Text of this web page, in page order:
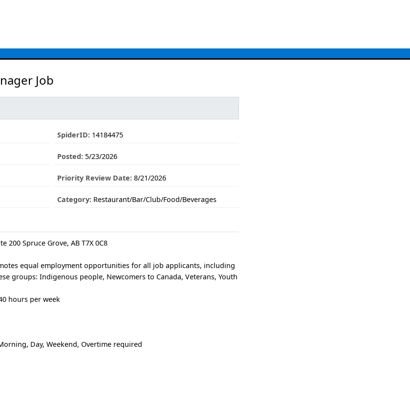
Job
SpiderID:14184475
Posted:5/23/2026
Priority Review Date:8/21/2026
Category:Restaurant/Bar/Club/Food/Beverages
200 Spruce Grove, AB T7X 0C8
equal employment opportunities for all job applicants, including
groups: Indigenous people, Newcomers to Canada, Veterans, Youth
hours per week
Day, Weekend, Overtime required